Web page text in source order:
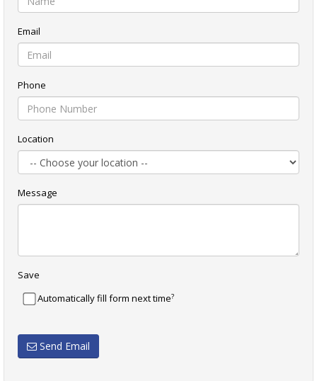
Email
Phone
Location
Message
Save
Automatically fill form next time?
Send Email